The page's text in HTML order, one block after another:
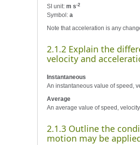
SI unit: m s-2
Symbol: a
Note that acceleration is any
2.1.2 Explain the
velocity and
Instantaneous
An instantaneous value of speed,
Average
An average value of speed,
2.1.3 Outline the
motion may be